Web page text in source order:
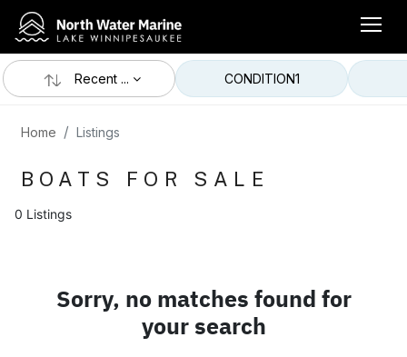
Recent ... CONDITION1
Home Listings
BOATS FOR SALE
0 Listings
Sorry, no matches found for
your search